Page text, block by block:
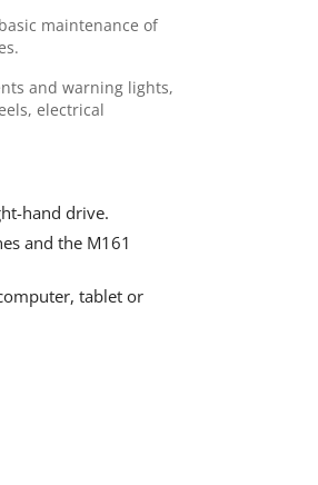
maintenance of
and warning lights,
electrical
hand drive.
and the M161
tablet or